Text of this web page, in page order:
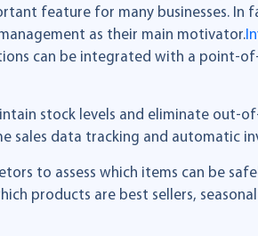
feature for many businesses. In
as their main motivator.
can be integrated with a point-
stock levels and eliminate out-of-
sales data tracking and automatic
to assess which items can be
products are best sellers,